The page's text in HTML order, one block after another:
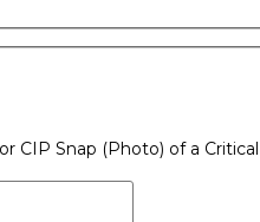
CIP Snap (Photo) of a